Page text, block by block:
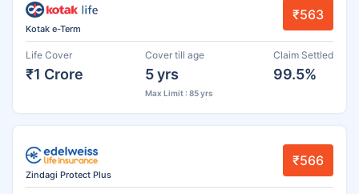
Kotak e-Term
₹563
Life Cover
₹1 Crore
Cover till age
5 yrs
Max Limit : 85 yrs
Claim Settled
99.5%
Zindagi Protect Plus
₹566